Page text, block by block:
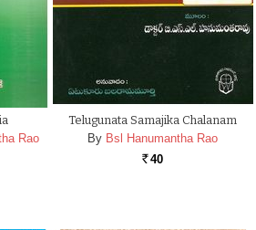
Rao
Telugunata Samajika Chalanam
By Bsl Hanumantha Rao
Rs. 40